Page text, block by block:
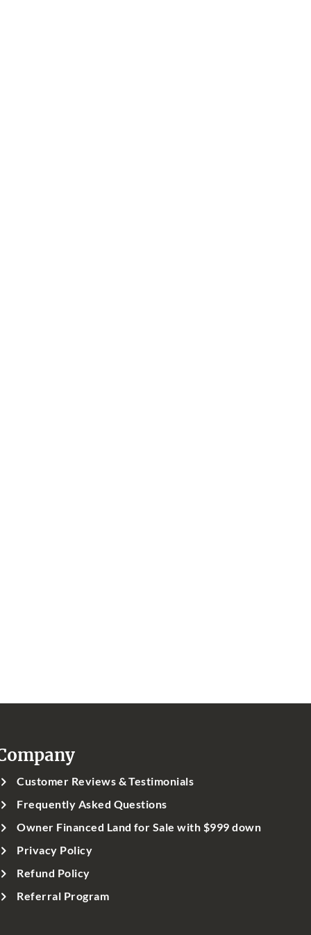
Customer Reviews & Testimonials
Frequently Asked Questions
Owner Financed Land for Sale with $999 down
Privacy Policy
Refund Policy
Referral Program